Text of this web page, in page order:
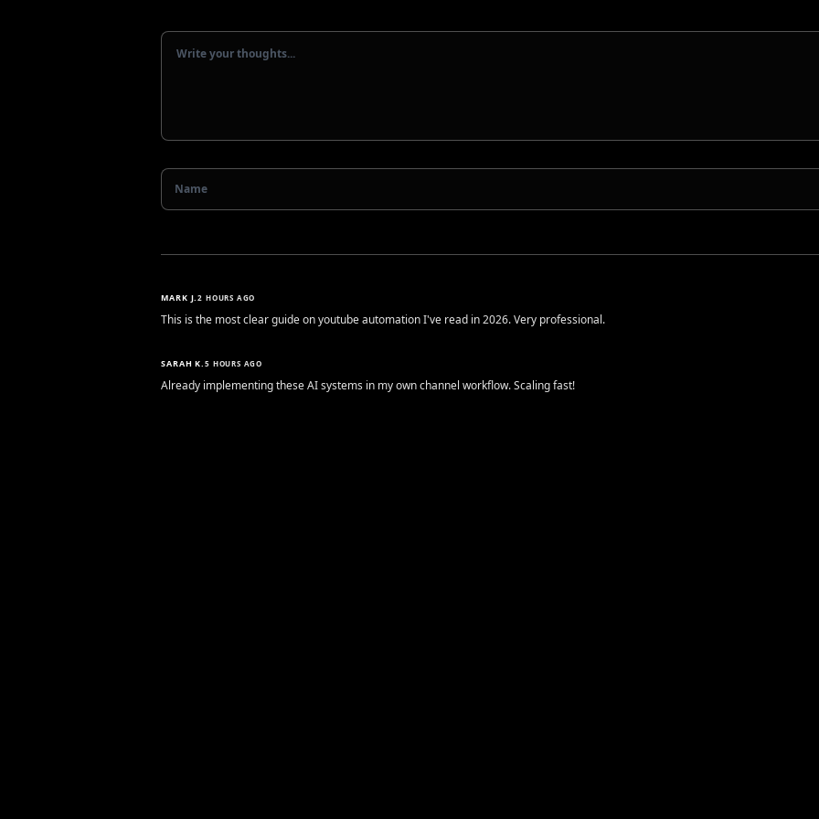
MARK J.2 HOURS AGO
This is the most clear guide on youtube automation I've read in 2026. Very professional.
SARAH K.5 HOURS AGO
Already implementing these AI systems in my own channel workflow. Scaling fast!